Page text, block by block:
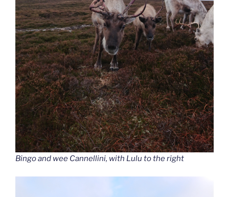
Bingo and wee Cannellini, with Lulu to the right